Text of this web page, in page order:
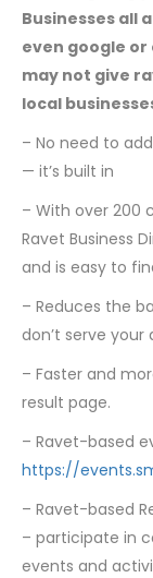
Businesses all
even google
may not give
local
– No need to
— it’s built in
– With over 200
Ravet Business
and is easy to
– Reduces the
don’t serve your
– Faster and
result page.
– Ravet-based
https://
– Ravet-based
– participate in
events and